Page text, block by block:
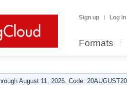
Sign up Log in
Formats
August 11, 2026. Code: